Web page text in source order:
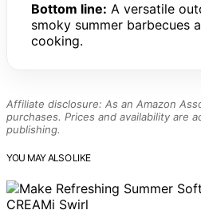
Bottom line: A versatile
smoky summer barbecues
cooking.
Affiliate disclosure: As an Amazon
purchases. Prices and availability are
publishing.
YOU MAY ALSO LIKE